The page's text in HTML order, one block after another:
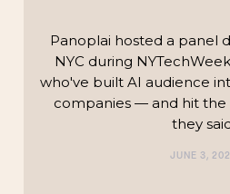
Panoplai hosted a panel
NYC during
who've built AI audience
companies — and hit the
they
JUNE 3,